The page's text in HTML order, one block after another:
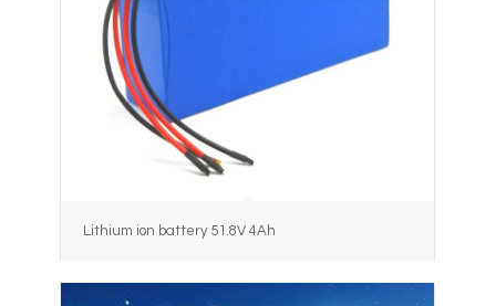
Lithium ion battery 51.8V 4Ah